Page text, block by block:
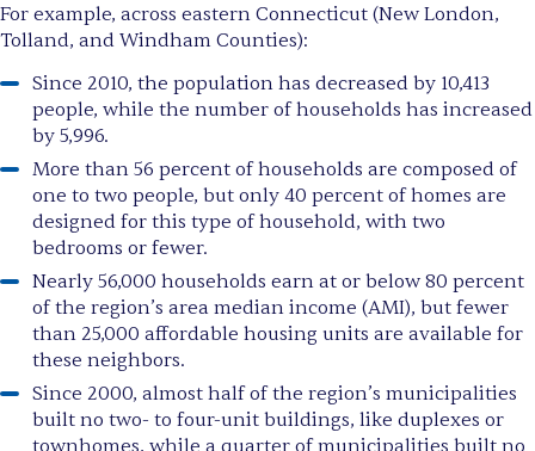
For example, across eastern Connecticut (New London,
Tolland, and Windham Counties):
Since 2010, the population has decreased by 10,413
people, while the number of households has increased
by 5,996.
More than 56 percent of households are composed of
one to two people, but only 40 percent of homes are
designed for this type of household, with two
bedrooms or fewer.
Nearly 56,000 households earn at or below 80 percent
of the region’s area median income (AMI), but fewer
than 25,000 affordable housing units are available for
these neighbors.
Since 2000, almost half of the region’s municipalities
built no two- to four-unit buildings, like duplexes or